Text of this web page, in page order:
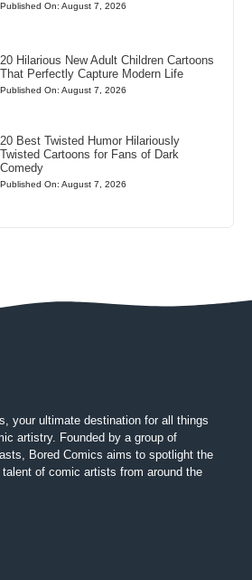
Published On: August 7, 2026
20 Hilarious New Adult Children Cartoons
That Perfectly Capture Modern Life
Published On: August 7, 2026
20 Best Twisted Humor Hilariously
Twisted Cartoons for Fans of Dark
Comedy
Published On: August 7, 2026
your ultimate destination for all things
artistry. Founded by a group of
Bored Comics aims to spotlight the
of comic artists from around the